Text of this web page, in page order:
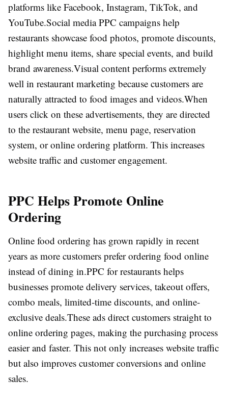
platforms like Facebook, Instagram, TikTok, and
YouTube.Social media PPC campaigns help
restaurants showcase food photos, promote discounts,
highlight menu items, share special events, and build
brand awareness.Visual content performs extremely
well in restaurant marketing because customers are
naturally attracted to food images and videos.When
users click on these advertisements, they are directed
to the restaurant website, menu page, reservation
system, or online ordering platform. This increases
website traffic and customer engagement.
PPC Helps Promote Online
Ordering
Online food ordering has grown rapidly in recent
years as more customers prefer ordering food online
instead of dining in.PPC for restaurants helps
businesses promote delivery services, takeout offers,
combo meals, limited-time discounts, and online-
exclusive deals.These ads direct customers straight to
online ordering pages, making the purchasing process
easier and faster. This not only increases website traffic
but also improves customer conversions and online
sales.